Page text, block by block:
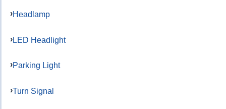
Headlamp
LED Headlight
Parking Light
Turn Signal